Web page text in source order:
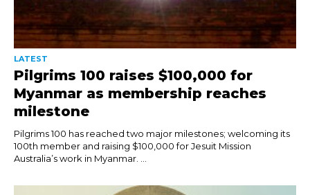
LATEST
Pilgrims 100 raises $100,000 for
Myanmar as membership reaches
milestone
Pilgrims 100 has reached two major milestones; welcoming its
100th member and raising $100,000 for Jesuit Mission
Australia’s work in Myanmar. ...